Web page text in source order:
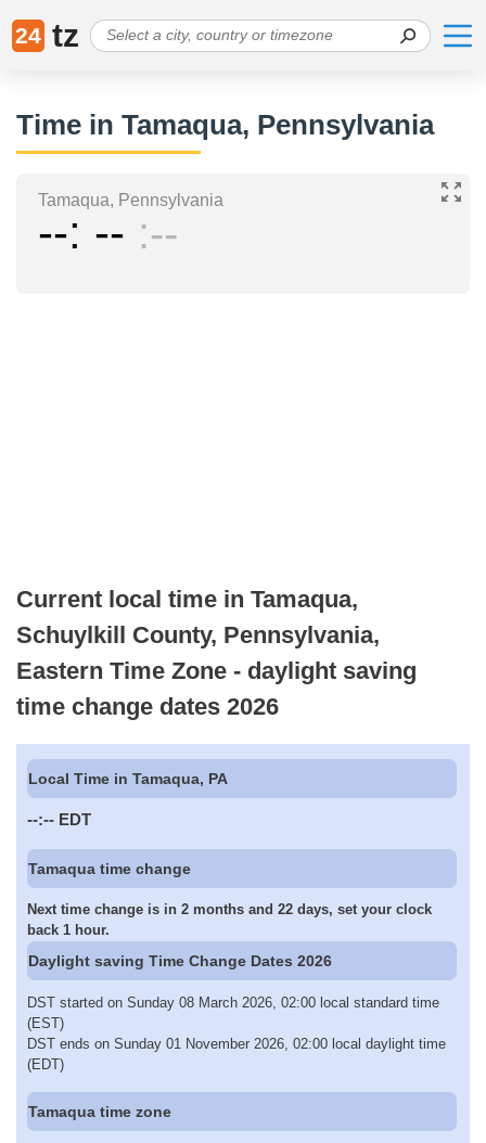
24 tz
Time in Tamaqua, Pennsylvania
Tamaqua, Pennsylvania
-- -- --
Current local time in Tamaqua,
Schuylkill County, Pennsylvania,
Eastern Time Zone - daylight saving
time change dates 2026
Local Time in Tamaqua, PA
--:-- EDT
Tamaqua time change
Next time change is in 2 months and 22 days, set your clock
back 1 hour.
Daylight saving Time Change Dates 2026
DST started on Sunday 08 March 2026, 02:00 local standard time
(EST)
DST ends on Sunday 01 November 2026, 02:00 local daylight time
(EDT)
Tamaqua time zone